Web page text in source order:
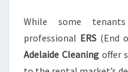
While some
professional ERS (End
Adelaide Cleaningoffer